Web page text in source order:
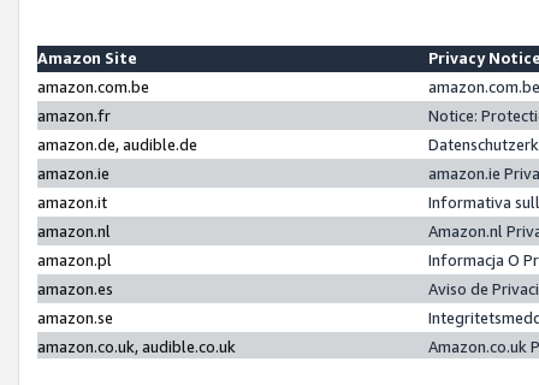
Amazon Site
Privacy
amazon.com.be
amazon.fr
Notice:
amazon.de, audible.de
amazon.ie
amazon.ie
amazon.it
Informativa
amazon.nl
Amazon.nl
amazon.pl
Informacja O
amazon.es
Aviso de
amazon.se
amazon.co.uk, audible.co.uk
Amazon.co.uk